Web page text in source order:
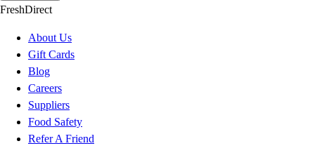
FreshDirect
About Us
Gift Cards
Blog
Careers
Suppliers
Food Safety
Refer A Friend